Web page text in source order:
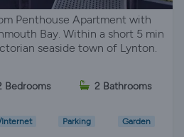
Penthouse Apartment with
Bay. Within a short 5 min
seaside town of Lynton.
Bedrooms 2 Bathrooms
Parking Garden